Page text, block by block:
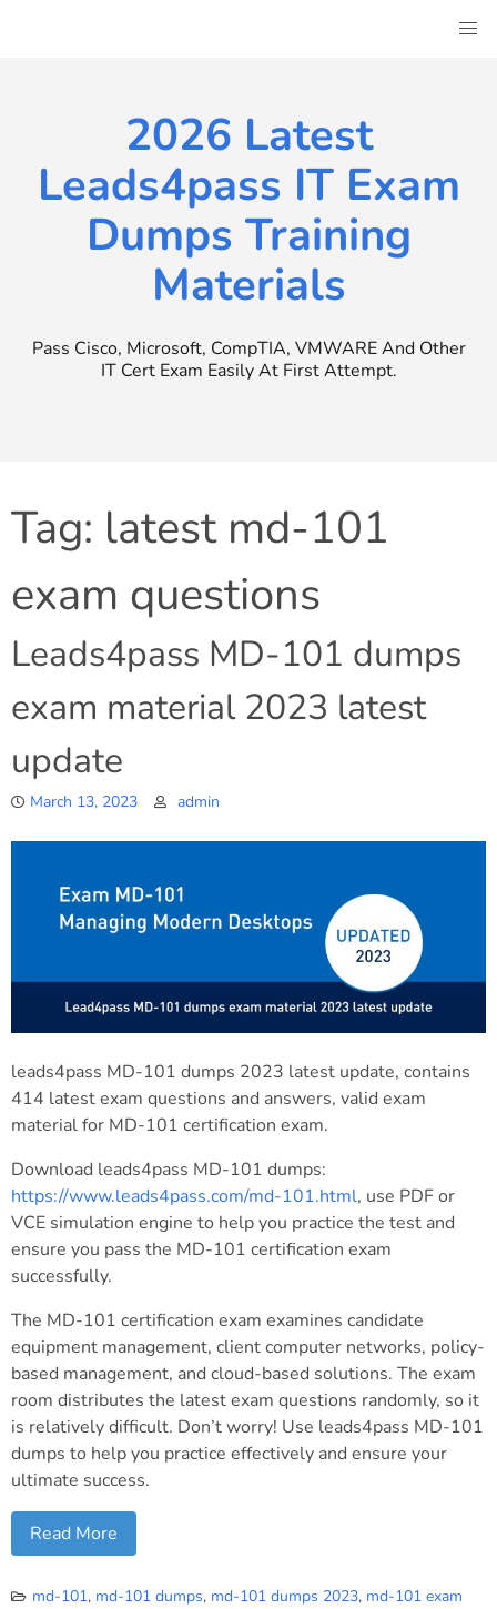
2026 Latest
Leads4pass IT Exam
Dumps Training
Materials
Pass Cisco, Microsoft, CompTIA, VMWARE And Other
IT Cert Exam Easily At First Attempt.
Tag: latest md-101
exam questions
Leads4pass MD-101 dumps
exam material 2023 latest
update
March 13, 2023 admin
leads4pass MD-101 dumps 2023 latest update, contains
414 latest exam questions and answers, valid exam
material for MD-101 certification exam.
Download leads4pass MD-101 dumps:
https://www.leads4pass.com/md-101.html, use PDF or
VCE simulation engine to help you practice the test and
ensure you pass the MD-101 certification exam
successfully.
The MD-101 certification exam examines candidate
equipment management, client computer networks, policy-
based management, and cloud-based solutions. The exam
room distributes the latest exam questions randomly, so it
is relatively difficult. Don’t worry! Use leads4pass MD-101
dumps to help you practice effectively and ensure your
ultimate success.
Read More
md-101, md-101 dumps, md-101 dumps 2023, md-101 exam